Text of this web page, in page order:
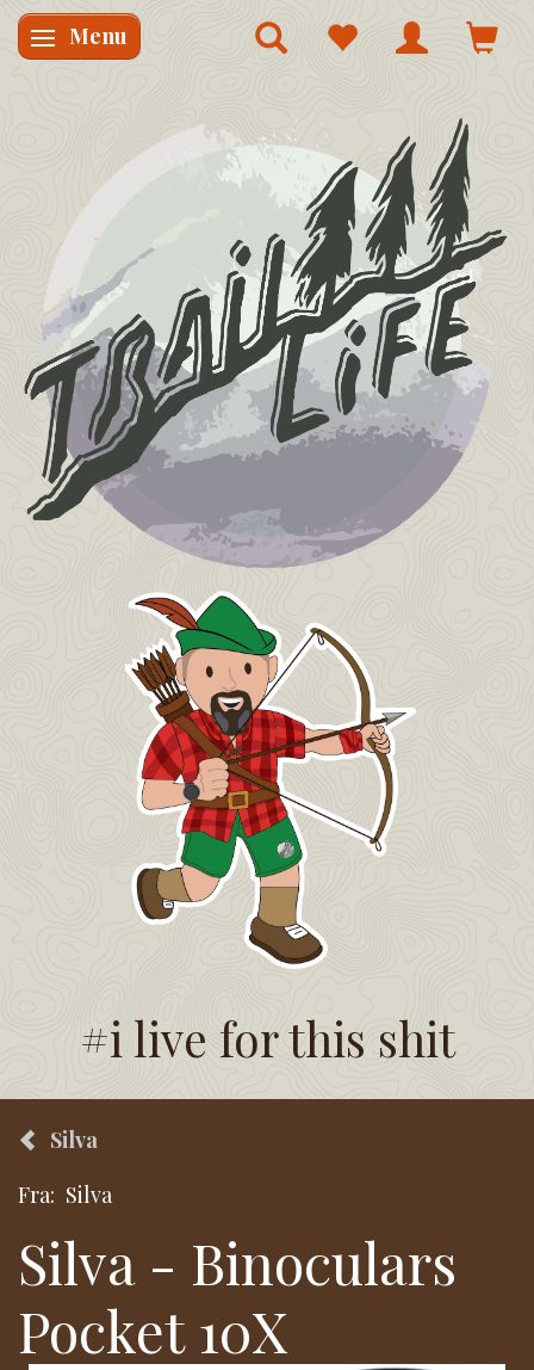
Skifte navigation
Menu
#i live for this shit
Silva
Fra: Silva
Silva - Binoculars
Pocket 10X